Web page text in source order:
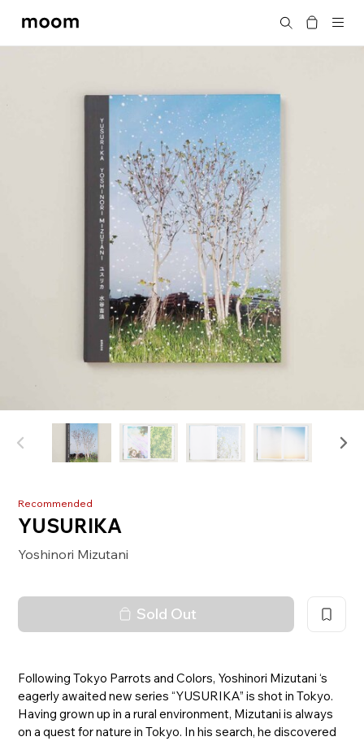
moom
Search
Recommended
YUSURIKA
Yoshinori Mizutani
Sold Out
Following Tokyo Parrots and Colors, Yoshinori Mizutani ‘s
eagerly awaited new series “YUSURIKA” is shot in Tokyo.
Having grown up in a rural environment, Mizutani is always
on a quest for nature in Tokyo. In his search, he discovered